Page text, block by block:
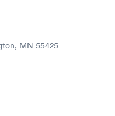
MN 55425